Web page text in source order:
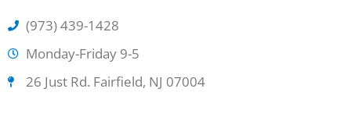
(973) 439-1428
Monday-Friday 9-5
26 Just Rd. Fairfield, NJ 07004